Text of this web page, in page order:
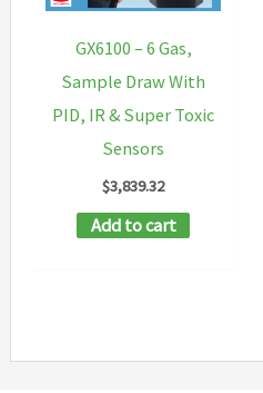
GX6100 – 6 Gas,
Sample Draw With
PID, IR & Super Toxic
Sensors
$3,839.32
Add to cart